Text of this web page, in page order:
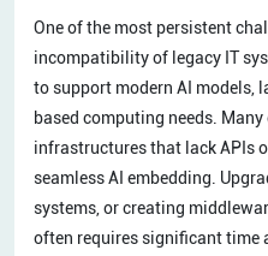
One of the most persistent
incompatibility of legacy IT
to support modern AI models,
based computing needs.
infrastructures that lack APIs
seamless AI embedding.
systems, or creating
often requires significant time